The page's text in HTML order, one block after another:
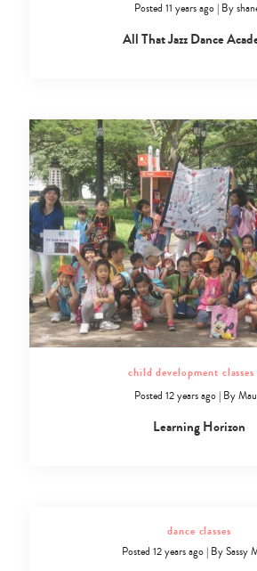
Posted 11 years ago| By
All That Jazz Dance
child development classes
Posted 12 years ago| By
Learning Horizon
dance classes
Posted 12 years ago | BySassy